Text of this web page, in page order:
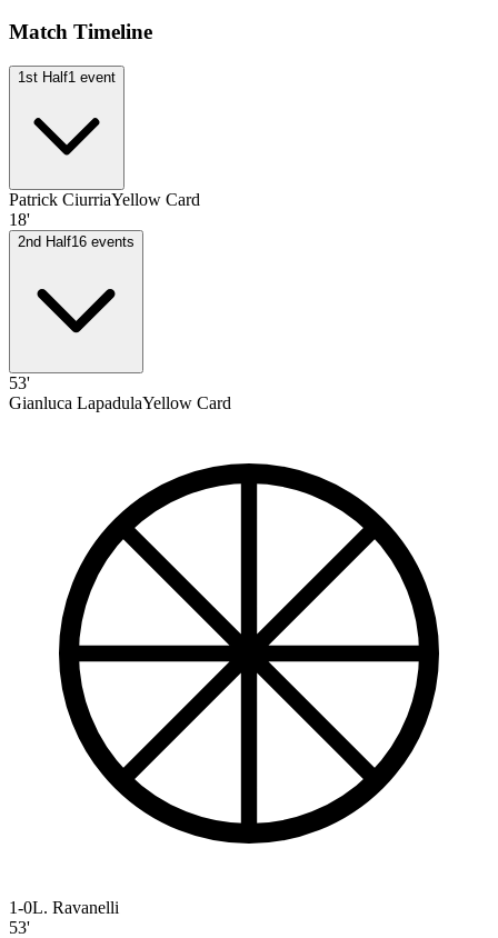
Match Timeline
1st Half1 event
Patrick CiurriaYellow Card
18'
2nd Half16 events
53'
Gianluca LapadulaYellow Card
1-0L. Ravanelli
53'